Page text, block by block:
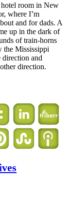
room in New
where I’m
and for dads. A
up in the dark of
of train-horns
the Mississippi
and
direction.